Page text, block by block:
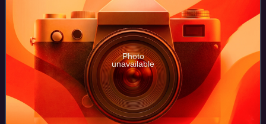
Photo
unavailable